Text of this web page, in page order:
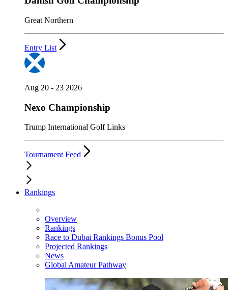
Great Northern
Entry List
Aug 20 - 23 2026
Nexo Championship
Trump International Golf Links
Tournament Feed
Rankings
Overview
Rankings
Race to Dubai Rankings Bonus Pool
Projected Rankings
News
Global Amateur Pathway